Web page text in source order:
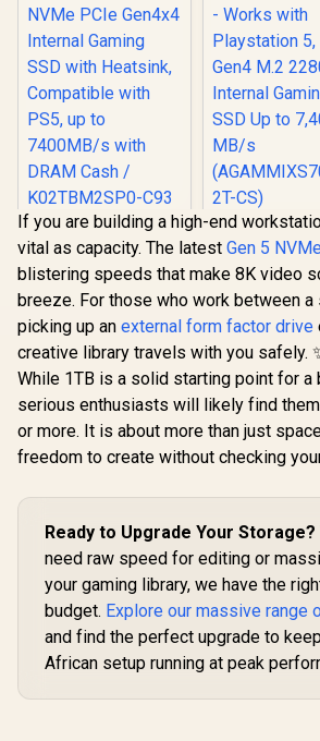
KLEVV CRAS C930
2TB M.2 NVMe PCIe
Gen4x4 Internal
Gaming SSD with
Heatsink,
Compatible with
PS5, up to
7400MB/s with
DRAM Cash /
K02TBM2SP0-C93
R6,399 In Stock
XPG 2TB
S70 Blade -
with
PCIe Gen4
Internal
SSD Up to
CS)
R5,699
If you are building a high-end
vital as capacity. The latest Gen 5
blistering speeds that make 8K video
breeze. For those who work between a
picking up an external form factor drive
creative library travels with you safely.
While 1TB is a solid starting point for a
serious enthusiasts will likely find
or more. It is about more than just
freedom to create without checking
Ready to Upgrade Your Storage?
need raw speed for editing or
your gaming library, we have the
budget. Explore our massive range
and find the perfect upgrade to
African setup running at peak